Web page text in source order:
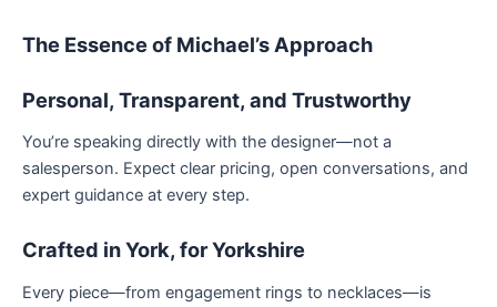
The Essence of Michael’s Approach
Personal, Transparent, and Trustworthy
You’re speaking directly with the designer—not a
salesperson. Expect clear pricing, open conversations, and
expert guidance at every step.
Crafted in York, for Yorkshire
Every piece—from engagement rings to necklaces—is